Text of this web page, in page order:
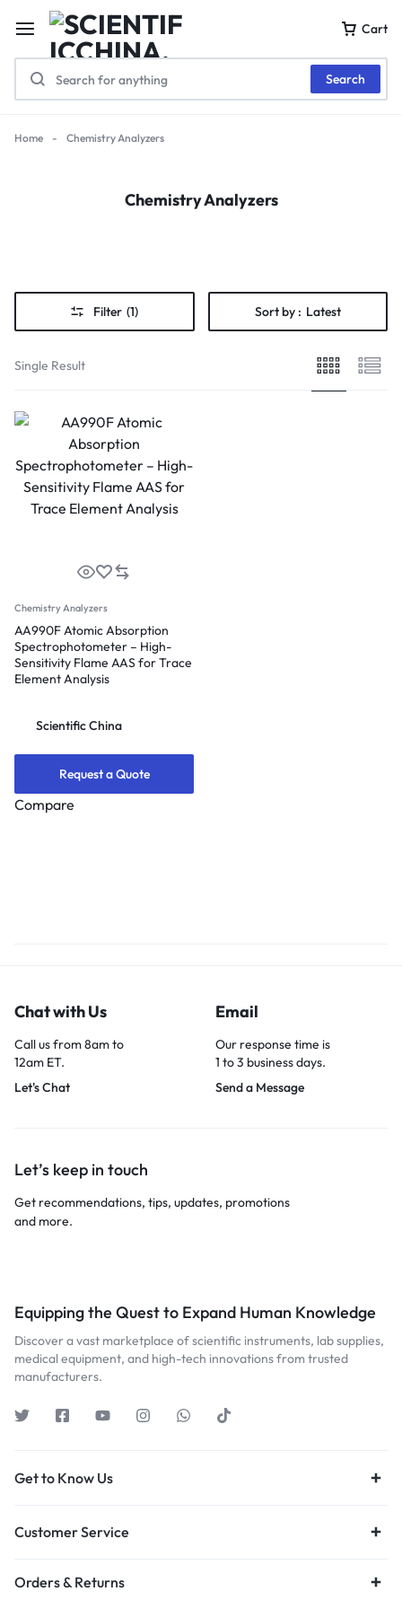
Cart
Search
Home - Chemistry Analyzers
Chemistry Analyzers
Filter (1) Sort by : Latest
Single Result
Chemistry Analyzers
AA990F Atomic Absorption
Spectrophotometer – High-
Sensitivity Flame AAS for Trace
Element Analysis
Scientific China
Request a Quote
Compare
Chat with Us
Call us from 8am to
12am ET.
Let's Chat
Email
Our response time is
1 to 3 business days.
Send a Message
Let’s keep in touch
Get recommendations, tips, updates, promotions
and more.
Equipping the Quest to Expand Human Knowledge
Discover a vast marketplace of scientific instruments, lab supplies,
medical equipment, and high-tech innovations from trusted
manufacturers.
Get to Know Us
Customer Service
Orders & Returns